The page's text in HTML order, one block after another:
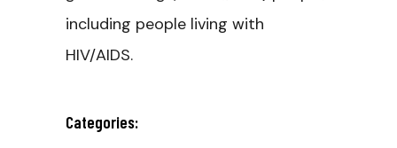
including people living with
HIV/AIDS.
Categories: